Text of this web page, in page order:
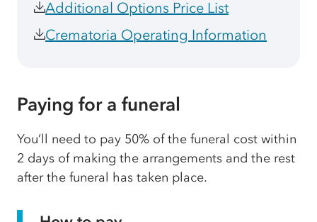
Additional Options Price List
Crematoria Operating Information
Paying for a funeral
You’ll need to pay 50% of the funeral cost within
2 days of making the arrangements and the rest
after the funeral has taken place.